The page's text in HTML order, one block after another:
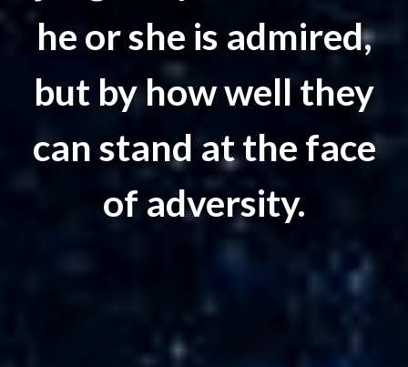
he or she is admired,
but by how well they
can stand at the face
of adversity.